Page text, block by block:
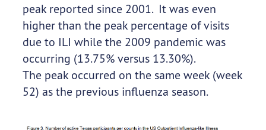
peak reported since 2001. It was even
higher than the peak percentage of visits
due to ILI while the 2009 pandemic was
occurring (13.75% versus 13.30%).
The peak occurred on the same week (week
52) as the previous influenza season.